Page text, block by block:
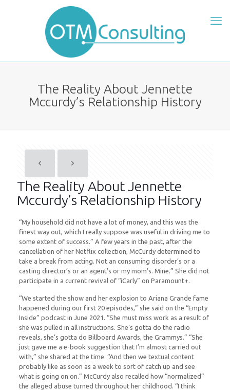
The Reality About Jennette
Mccurdy’s Relationship History
The Reality About Jennette
Mccurdy’s Relationship History
“My household did not have a lot of money, and this was the
finest way out, which I really suppose was useful in driving me to
some extent of success.” A few years in the past, after the
cancellation of her Netflix collection, McCurdy determined to
take a break from acting. Not an consuming disorder’s or a
casting director’s or an agent’s or my mom’s. Mine.” She did not
participate in a current revival of “iCarly” on Paramount+.
“We started the show and her explosion to Ariana Grande fame
happened during our first 20 episodes,” she said on the “Empty
Inside” podcast in June 2021. “She must miss work as a result of
she was pulled in all instructions. She’s gotta do the radio
reveals, she’s gotta do Billboard Awards, the Grammys.” “She
just gave me a e-book suggestion that I’m almost carried out
with,” she shared at the time. “And then we textual content
probably like as soon as a week to sort of catch up and see
what is going on on.” McCurdy also recalled how “normalized”
the alleged abuse turned throughout her childhood. “I think